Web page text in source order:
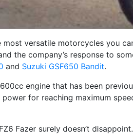
most versatile motorcycles you
the company’s response to
and Suzuki GSF650 Bandit.
engine that has been
for reaching maximum
Fazer surely doesn’t